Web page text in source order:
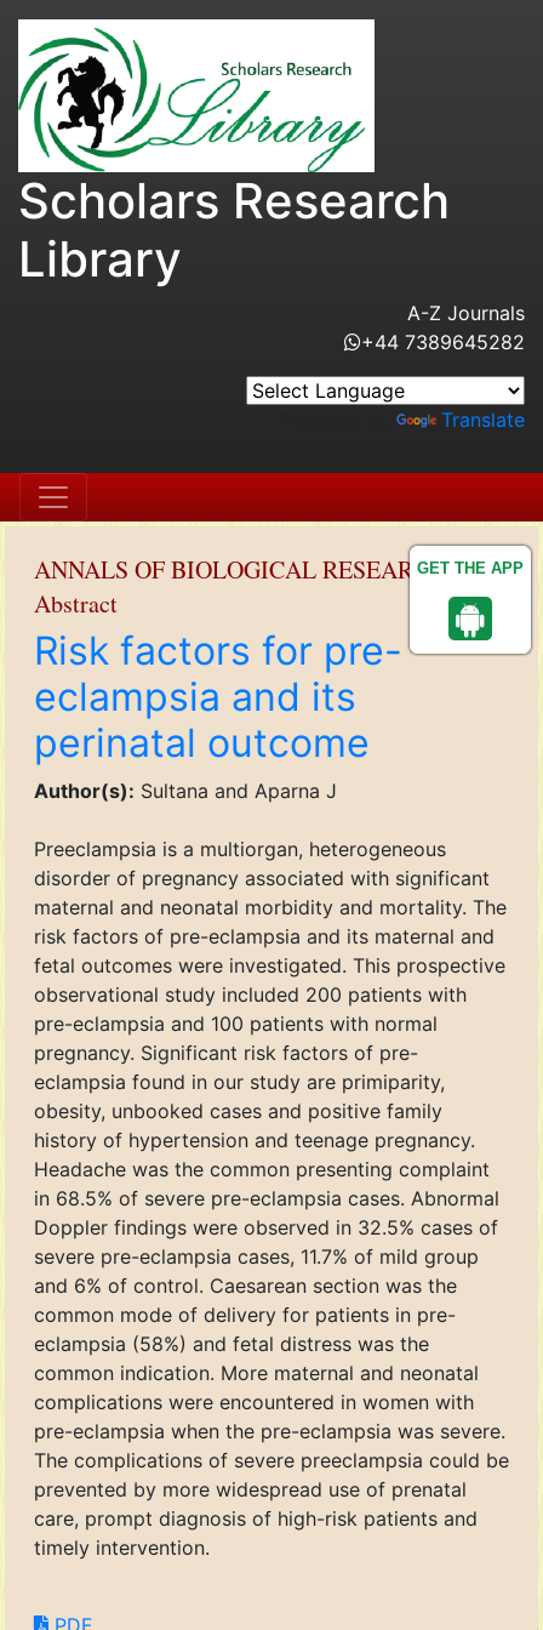
GET THE APP
Scholars Research
Library
A-Z Journals
+44 7389645282
Translate
ANNALS OF BIOLOGICAL RESEARCH
Abstract
Risk factors for pre-
eclampsia and its
perinatal outcome
Author(s): Sultana and Aparna J
Preeclampsia is a multiorgan, heterogeneous
disorder of pregnancy associated with significant
maternal and neonatal morbidity and mortality. The
risk factors of pre-eclampsia and its maternal and
fetal outcomes were investigated. This prospective
observational study included 200 patients with
pre-eclampsia and 100 patients with normal
pregnancy. Significant risk factors of pre-
eclampsia found in our study are primiparity,
obesity, unbooked cases and positive family
history of hypertension and teenage pregnancy.
Headache was the common presenting complaint
in 68.5% of severe pre-eclampsia cases. Abnormal
Doppler findings were observed in 32.5% cases of
severe pre-eclampsia cases, 11.7% of mild group
and 6% of control. Caesarean section was the
common mode of delivery for patients in pre-
eclampsia (58%) and fetal distress was the
common indication. More maternal and neonatal
complications were encountered in women with
pre-eclampsia when the pre-eclampsia was severe.
The complications of severe preeclampsia could be
prevented by more widespread use of prenatal
care, prompt diagnosis of high-risk patients and
timely intervention.
PDF